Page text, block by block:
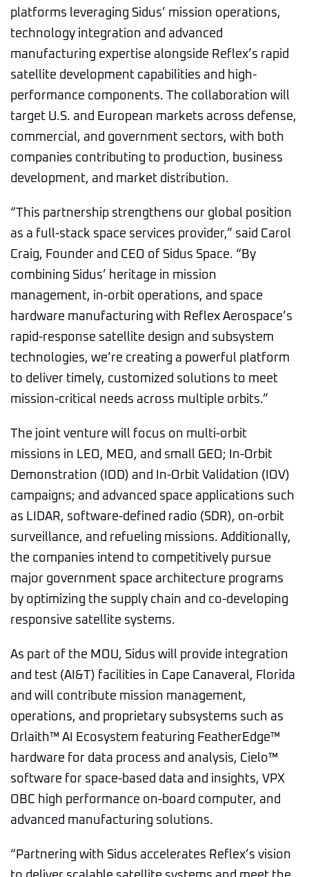
platforms leveraging Sidus’ mission operations,
technology integration and advanced
manufacturing expertise alongside Reflex’s rapid
satellite development capabilities and high-
performance components. The collaboration will
target U.S. and European markets across defense,
commercial, and government sectors, with both
companies contributing to production, business
development, and market distribution.
“This partnership strengthens our global position
as a full-stack space services provider,” said Carol
Craig, Founder and CEO of Sidus Space. “By
combining Sidus’ heritage in mission
management, in-orbit operations, and space
hardware manufacturing with Reflex Aerospace’s
rapid-response satellite design and subsystem
technologies, we’re creating a powerful platform
to deliver timely, customized solutions to meet
mission-critical needs across multiple orbits.”
The joint venture will focus on multi-orbit
missions in LEO, MEO, and small GEO; In-Orbit
Demonstration (IOD) and In-Orbit Validation (IOV)
campaigns; and advanced space applications such
as LIDAR, software-defined radio (SDR), on-orbit
surveillance, and refueling missions. Additionally,
the companies intend to competitively pursue
major government space architecture programs
by optimizing the supply chain and co-developing
responsive satellite systems.
As part of the MOU, Sidus will provide integration
and test (AI&T) facilities in Cape Canaveral, Florida
and will contribute mission management,
operations, and proprietary subsystems such as
Orlaith™ AI Ecosystem featuring FeatherEdge™
hardware for data process and analysis, Cielo™
software for space-based data and insights, VPX
OBC high performance on-board computer, and
advanced manufacturing solutions.
“Partnering with Sidus accelerates Reflex’s vision